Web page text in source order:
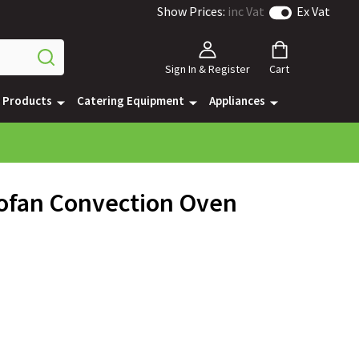
Show Prices: inc Vat Ex Vat
Sign In & Register Cart
Products Catering Equipment Appliances
Convection Oven